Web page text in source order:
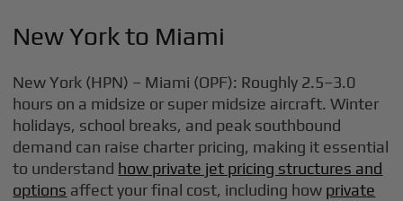
New York to Miami
New York (HPN) – Miami (OPF): Roughly 2.5–3.0
hours on a midsize or super midsize aircraft. Winter
holidays, school breaks, and peak southbound
demand can raise charter pricing, making it essential
to understand how private jet pricing structures and
options affect your final cost, including how private